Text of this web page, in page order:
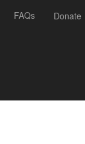
FAQs Donate